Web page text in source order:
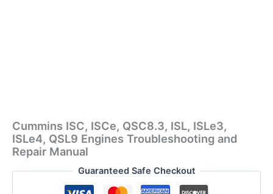
Cummins ISC, ISCe, QSC8.3, ISL, ISLe3,
ISLe4, QSL9 Engines Troubleshooting and
Repair Manual
Guaranteed Safe Checkout